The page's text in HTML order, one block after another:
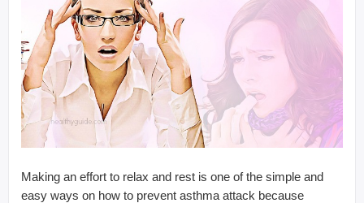
Making an effort to relax and rest is one of the simple and
easy ways on how to prevent asthma attack because